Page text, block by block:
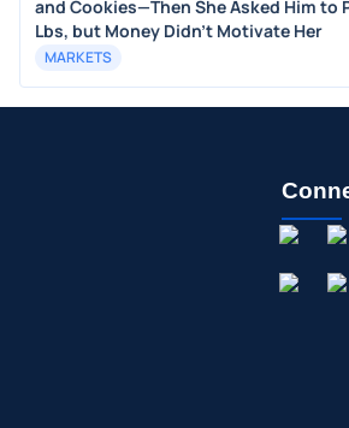
and Cookies—Then She Asked Him to
Lbs, but Money Didn’t Motivate Her
MARKETS